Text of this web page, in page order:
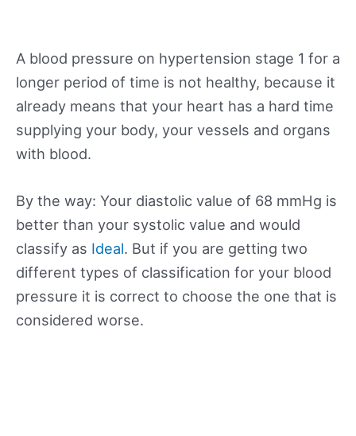
A blood pressure on hypertension stage 1 for a
longer period of time is not healthy, because it
already means that your heart has a hard time
supplying your body, your vessels and organs
with blood.
By the way: Your diastolic value of 68 mmHg is
better than your systolic value and would
classify as Ideal. But if you are getting two
different types of classification for your blood
pressure it is correct to choose the one that is
considered worse.